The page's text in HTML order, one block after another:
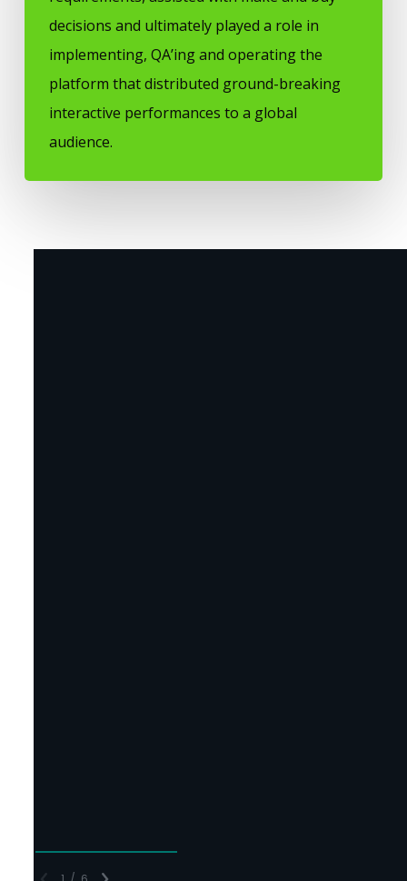
decisions and ultimately played a role in
implementing, QA’ing and operating the
platform that distributed ground-breaking
interactive performances to a global
audience.